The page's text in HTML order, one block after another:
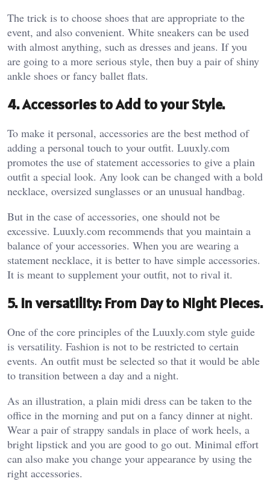
The trick is to choose shoes that are appropriate to the
event, and also convenient. White sneakers can be used
with almost anything, such as dresses and jeans. If you
are going to a more serious style, then buy a pair of shiny
ankle shoes or fancy ballet flats.
4. Accessories to Add to your Style.
To make it personal, accessories are the best method of
adding a personal touch to your outfit. Luuxly.com
promotes the use of statement accessories to give a plain
outfit a special look. Any look can be changed with a bold
necklace, oversized sunglasses or an unusual handbag.
But in the case of accessories, one should not be
excessive. Luuxly.com recommends that you maintain a
balance of your accessories. When you are wearing a
statement necklace, it is better to have simple accessories.
It is meant to supplement your outfit, not to rival it.
5. In versatility: From Day to Night Pieces.
One of the core principles of the Luuxly.com style guide
is versatility. Fashion is not to be restricted to certain
events. An outfit must be selected so that it would be able
to transition between a day and a night.
As an illustration, a plain midi dress can be taken to the
office in the morning and put on a fancy dinner at night.
Wear a pair of strappy sandals in place of work heels, a
bright lipstick and you are good to go out. Minimal effort
can also make you change your appearance by using the
right accessories.